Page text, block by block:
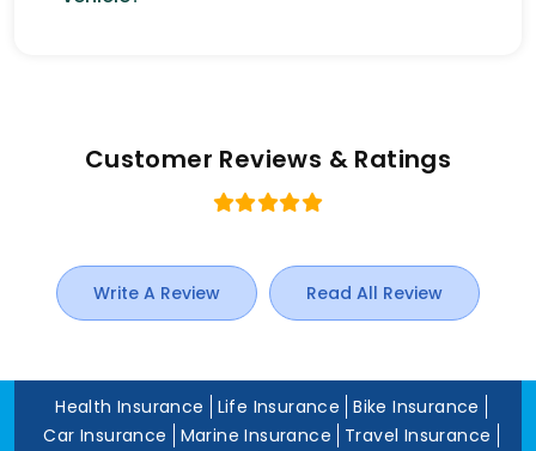
Customer Reviews & Ratings
Write A Review Read All Review
Health Insurance Life Insurance
Bike Insurance
Car Insurance
Marine Insurance
Travel Insurance